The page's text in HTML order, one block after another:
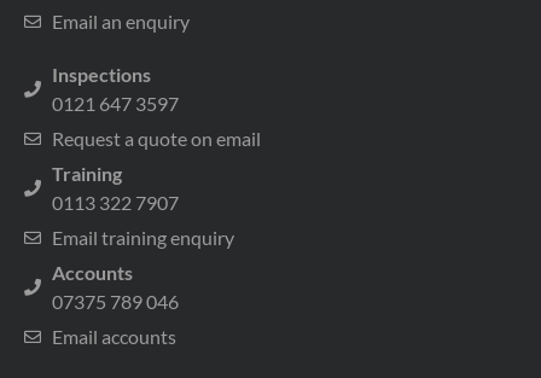
Email an enquiry
Inspections
0121 647 3597
Request a quote on email
Training
0113 322 7907
Email training enquiry
Accounts
07375 789 046
Email accounts